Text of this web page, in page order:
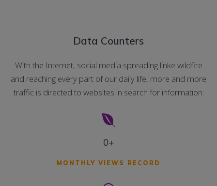
Data Counters
With the Internet, social media spreading linke wildfire
and reaching every part of our daily life, more and more
traffic is directed to websites in search for information.
0+
MONTHLY VIEWS RECORD